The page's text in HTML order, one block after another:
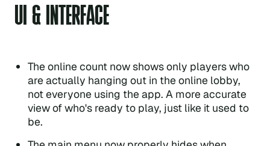
UI & INTERFACE
The online count now shows only players who
are actually hanging out in the online lobby,
not everyone using the app. A more accurate
view of who's ready to play, just like it used to
be.